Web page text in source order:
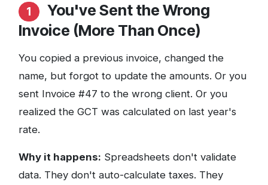
1
You've Sent the Wrong
Invoice (More Than Once)
You copied a previous invoice, changed the
name, but forgot to update the amounts. Or you
sent Invoice #47 to the wrong client. Or you
realized the GCT was calculated on last year's
rate.
Why it happens: Spreadsheets don't validate
data. They don't auto-calculate taxes. They